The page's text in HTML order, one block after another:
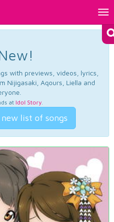
with previews, videos, lyrics,
Nijigasaki, Aqours, Liella and
at Idol Story.
list of songs